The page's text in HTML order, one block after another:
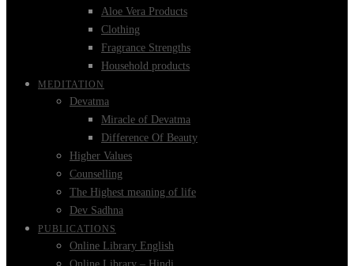
Aloe Vera Products
Clothing
Fragrance Strengths
Household products
MEDITATION
Devatma
Miracle of Devatma
Difference Of Beauty
Higher Values
Counselling
The Highest meaning of life
Dev Sadhna
PUBLICATIONS
Online Library English